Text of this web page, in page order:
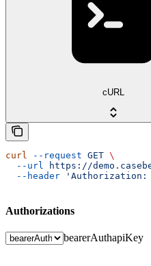
cURL
curl --request GET \
  --url
https://
  --header
'Authorization:
Authorizations
bearerAuthapiKey